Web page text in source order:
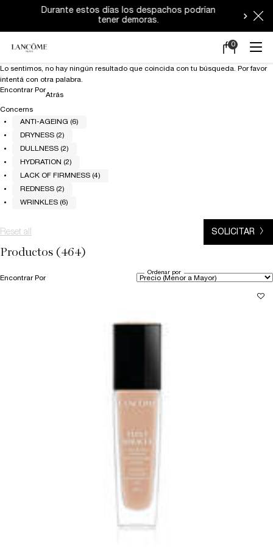
Durante estos días los despachos podrían
tener demoras.
Mi
0
0 producto
Main content
Lo sentimos, no hay ningún resultado que coincida con tu búsqueda. Por favor
intentá con otra palabra.
Refinements menu
Encontrar Por
Atrás
Concerns
ANTI-AGEING (6)
DRYNESS (2)
DULLNESS (2)
HYDRATION (2)
LACK OF FIRMNESS (4)
REDNESS (2)
WRINKLES (6)
Reset all SOLICITAR
Productos (464)
Encontrar Por
Ordenar por